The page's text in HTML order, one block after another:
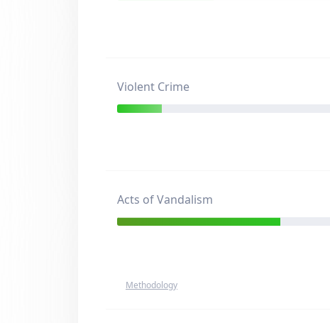
Violent Crime
Acts of Vandalism
Methodology